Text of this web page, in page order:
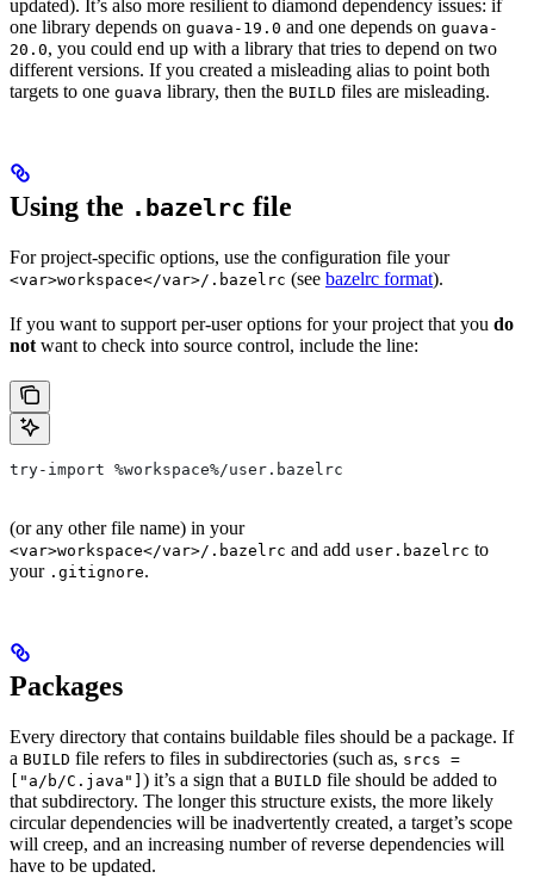
updated). It’s also more resilient to diamond dependency issues: if
one library depends on guava-19.0 and one depends on guava-
20.0, you could end up with a library that tries to depend on two
different versions. If you created a misleading alias to point both
targets to one guava library, then the BUILD files are misleading.
Using the .bazelrc file
For project-specific options, use the configuration file your
<var>workspace</var>/.bazelrc (see bazelrc format).
If you want to support per-user options for your project that you do
not want to check into source control, include the line:
try-import %workspace%/user.bazelrc
(or any other file name) in your
<var>workspace</var>/.bazelrc and add user.bazelrc to
your .gitignore.
Packages
Every directory that contains buildable files should be a package. If
a BUILD file refers to files in subdirectories (such as, srcs =
["a/b/C.java"] ) it’s a sign that a BUILD file should be added to
that subdirectory. The longer this structure exists, the more likely
circular dependencies will be inadvertently created, a target’s scope
will creep, and an increasing number of reverse dependencies will
have to be updated.